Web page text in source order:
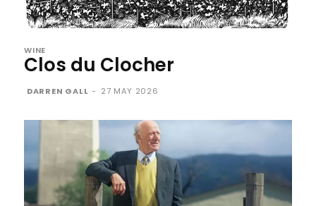
WINE
Clos du Clocher
DARREN GALL - 27 MAY 2026